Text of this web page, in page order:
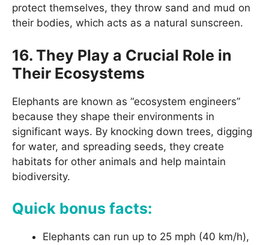
protect themselves, they throw sand and mud on
their bodies, which acts as a natural sunscreen.
16. They Play a Crucial Role in
Their Ecosystems
Elephants are known as “ecosystem engineers”
because they shape their environments in
significant ways. By knocking down trees, digging
for water, and spreading seeds, they create
habitats for other animals and help maintain
biodiversity.
Quick bonus facts:
Elephants can run up to 25 mph (40 km/h),